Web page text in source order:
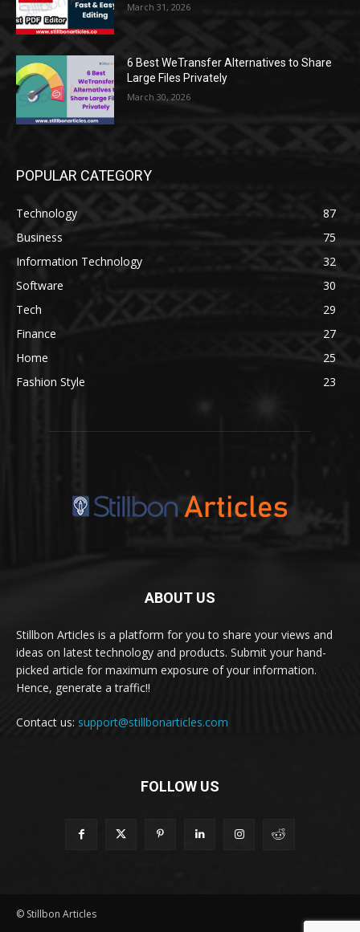
March 31, 2026
6 Best WeTransfer Alternatives to Share
Large Files Privately
March 30, 2026
POPULAR CATEGORY
Technology
87
Business
75
Information Technology
32
Software
30
Tech
29
Finance
27
Home
25
Fashion Style
23
ABOUT US
Stillbon Articles is a platform for you to share your views and
ideas on latest technology and products. Submit your hand-
picked article for maximum exposure of your information.
Hence, generate a traffic!!
Contact us: support@stillbonarticles.com
FOLLOW US
© Stillbon Articles